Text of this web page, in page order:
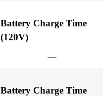
Battery Charge Time
(120V)
Battery Charge Time